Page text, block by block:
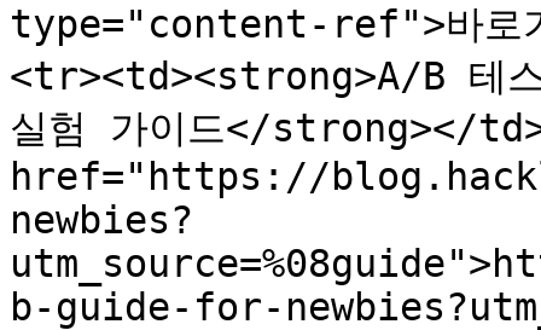
type="content-ref">바로
<tr><td><strong>A/B 테
실험 가이드</strong></
href="https://
newbies?
b-guide-for-